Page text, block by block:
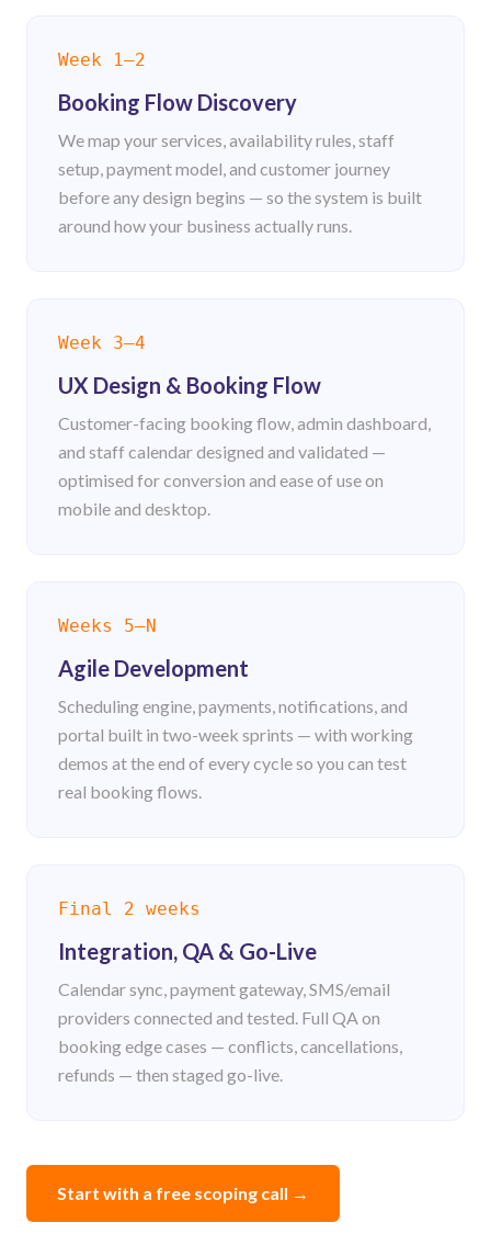
Week 1–2
Booking Flow Discovery
We map your services, availability rules, staff
setup, payment model, and customer journey
before any design begins — so the system is built
around how your business actually runs.
Week 3–4
UX Design & Booking Flow
Customer-facing booking flow, admin dashboard,
and staff calendar designed and validated —
optimised for conversion and ease of use on
mobile and desktop.
Weeks 5–N
Agile Development
Scheduling engine, payments, notifications, and
portal built in two-week sprints — with working
demos at the end of every cycle so you can test
real booking flows.
Final 2 weeks
Integration, QA & Go-Live
Calendar sync, payment gateway, SMS/email
providers connected and tested. Full QA on
booking edge cases — conflicts, cancellations,
refunds — then staged go-live.
Start with a free scoping call →